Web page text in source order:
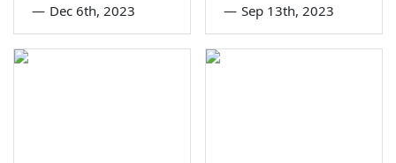
— Dec 6th, 2023 — Sep 13th, 2023